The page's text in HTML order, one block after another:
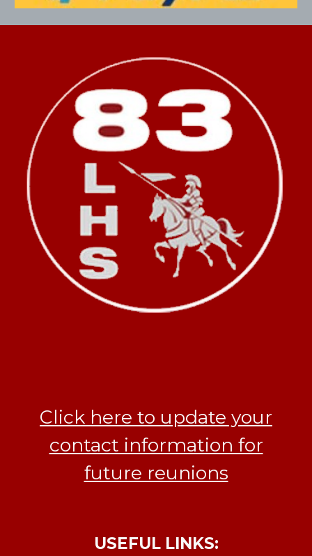
Click here to update your
contact information for
future reunions
USEFUL LINKS: